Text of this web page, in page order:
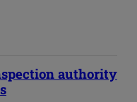
authority